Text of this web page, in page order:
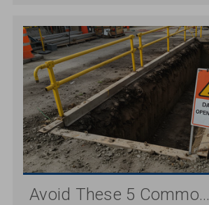
Avoid These 5 Commo...